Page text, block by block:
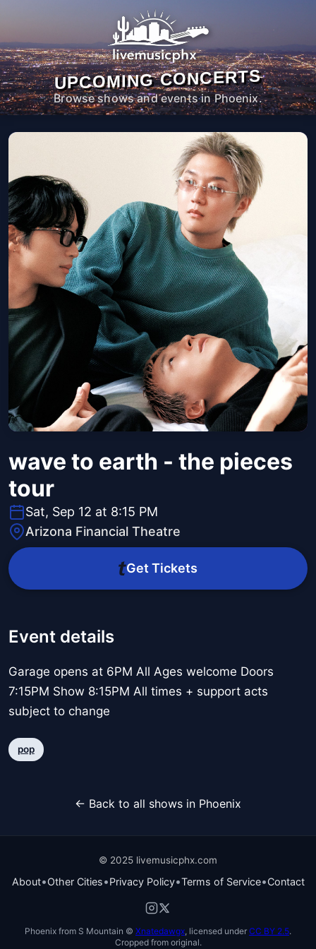
UPCOMING CONCERTS
Browse shows and events in Phoenix.
wave to earth - the pieces
tour
Sat, Sep 12 at 8:15 PM
Arizona Financial Theatre
Get Tickets
Event details
Garage opens at 6PM All Ages welcome Doors
7:15PM Show 8:15PM All times + support acts
subject to change
pop
← Back to all shows in Phoenix
© 2025 livemusicphx.com
About•Other Cities•Privacy Policy•Terms of Service•Contact
Phoenix from S Mountain © Xnatedawgx , licensed under CC BY 2.5.
Cropped from original.